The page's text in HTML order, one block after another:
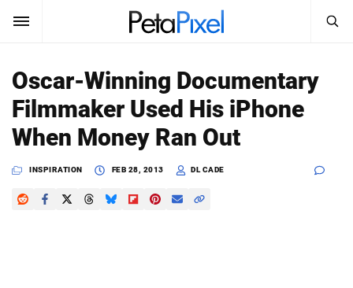
SUBSCRIBE Sign In
News
Reviews
Search
PetaPixel
Oscar-Winning Documentary
Filmmaker Used His iPhone
When Money Ran Out
INSPIRATION FEB 28, 2013 DL CADE